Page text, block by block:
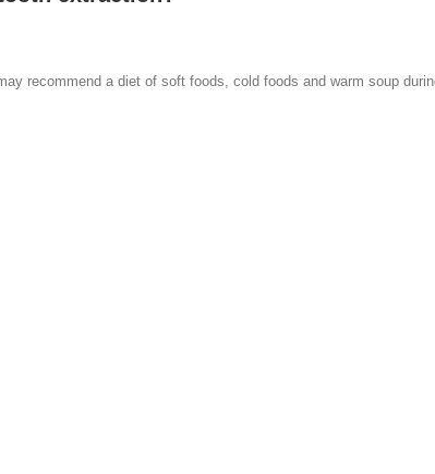
recommend a diet of soft foods, cold foods and warm soup